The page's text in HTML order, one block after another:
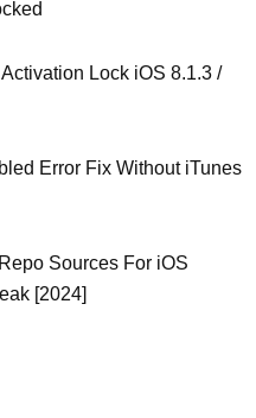
Lock iOS 8.1.3 /
Error Fix Without iTunes
Sources For iOS
[2024]